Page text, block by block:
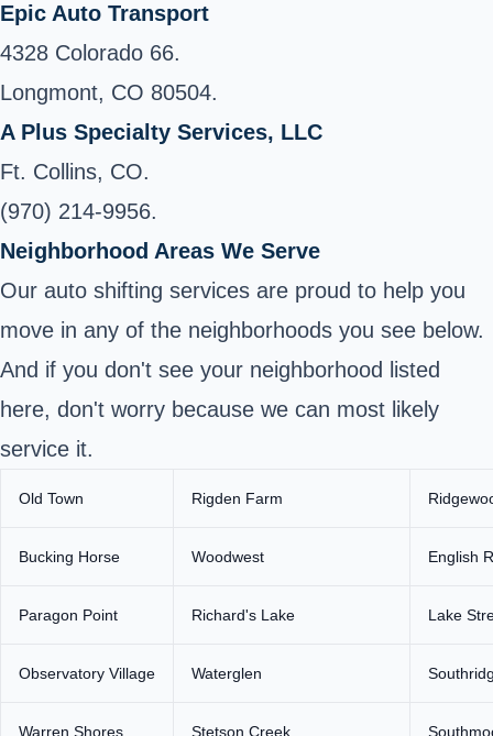
Epic Auto Transport
4328 Colorado 66.
Longmont, CO 80504.
A Plus Specialty Services, LLC
Ft. Collins, CO.
(970) 214-9956.
Neighborhood Areas We Serve
Our auto shifting services are proud to help you
move in any of the neighborhoods you see below.
And if you don't see your neighborhood listed
here, don't worry because we can most likely
service it.
Old Town Rigden Farm
Bucking Horse Woodwest English
Paragon Point Richard's Lake Lake
Observatory Village Waterglen
Warren Shores Stetson Creek